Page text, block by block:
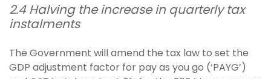
2.4 Halving the increase in quarterly tax
instalments
The Government will amend the tax law to set the
GDP adjustment factor for pay as you go (‘PAYG’)